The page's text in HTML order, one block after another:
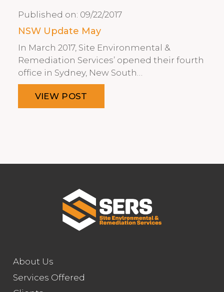
Published on: 09/22/2017
NSW Update May
In March 2017, Site Environmental &
Remediation Services’ opened their fourth
office in Sydney, New South…
VIEW POST
About Us
Services Offered